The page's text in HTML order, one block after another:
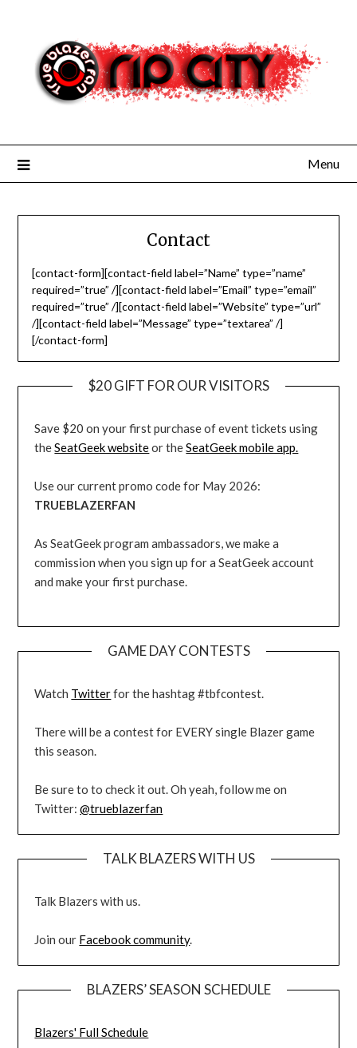
content
Menu
Contact
[contact-form][contact-field label=”Name” type=”name”
required=”true” /][contact-field label=”Email” type=”email”
required=”true” /][contact-field label=”Website” type=”url”
/][contact-field label=”Message” type=”textarea” /]
[/contact-form]
$20 GIFT FOR OUR VISITORS
Save $20 on your first purchase of event tickets using
theSeatGeek websiteor theSeatGeek mobile app.
Use our current promo code for May 2026:
TRUEBLAZERFAN
As SeatGeek program ambassadors, we make a
commission when you sign up for a SeatGeek account
and make your first purchase.
GAME DAY CONTESTS
Watch Twitterfor the hashtag #tbfcontest.
There will be a contest for EVERY single Blazer game
this season.
Be sure to to check it out. Oh yeah, follow me on
Twitter:@trueblazerfan
TALK BLAZERS WITH US
Talk Blazers with us.
Join our Facebook community.
BLAZERS’ SEASON SCHEDULE
Blazers' Full Schedule